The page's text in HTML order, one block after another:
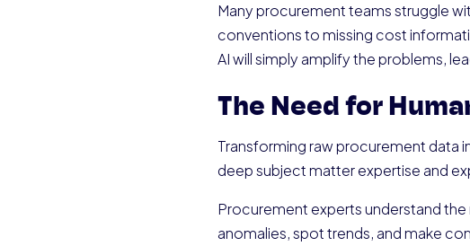
Many procurement teams struggle
conventions to missing cost
AI will simply amplify the problems,
The Need for
Transforming raw procurement data
deep subject matter expertise and
Procurement experts understand
anomalies, spot trends, and make